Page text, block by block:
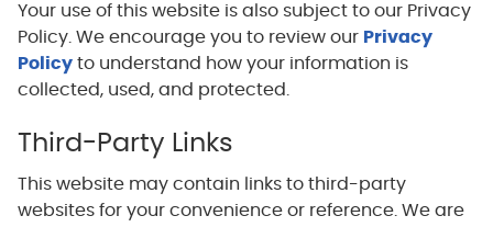
Your use of this website is also subject to our Privacy
Policy. We encourage you to review our Privacy
Policyto understand how your information is
collected, used, and protected.
Third-Party Links
This website may contain links to third-party
websites for your convenience or reference. We are